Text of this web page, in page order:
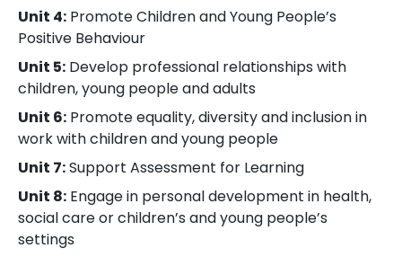
Unit 4: Promote Children and Young People’s
Positive Behaviour
Unit 5: Develop professional relationships with
children, young people and adults
Unit 6: Promote equality, diversity and inclusion in
work with children and young people
Unit 7:Support Assessment for Learning
Unit 8: Engage in personal development in health,
social care or children’s and young people’s
settings